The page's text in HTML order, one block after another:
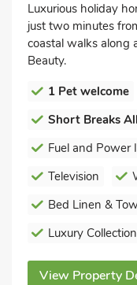
Luxurious holiday
just two minutes
coastal walks along
Beauty.
1 Pet welcome
Short Breaks
Fuel and Power
Television
Bed Linen &
Luxury Collection
View Property